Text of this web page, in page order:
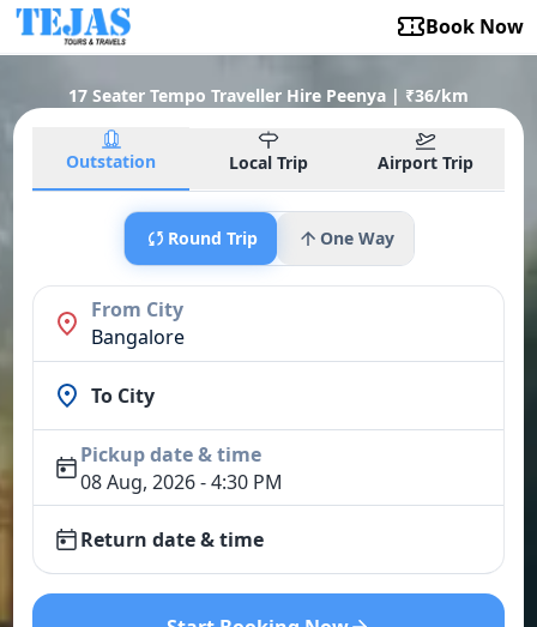
Book Now
17 Seater Tempo Traveller Hire Peenya | ₹36/km
Outstation Local Trip Airport Trip
Round Trip One Way
From City
Bangalore
To City
Pickup date & time
08 Aug, 2026 - 4:30 PM
Return date & time